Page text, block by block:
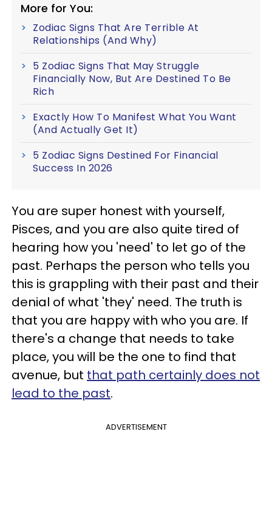
More for You:
Zodiac Signs That Are Terrible At
Relationships (And Why)
5 Zodiac Signs That May Struggle
Financially Now, But Are Destined To Be
Rich
Exactly How To Manifest What You Want
(And Actually Get It)
5 Zodiac Signs Destined For Financial
Success In 2026
You are super honest with yourself,
Pisces, and you are also quite tired of
hearing how you 'need' to let go of the
past. Perhaps the person who tells you
this is grappling with their past and their
denial of what 'they' need. The truth is
that you are happy with who you are. If
there's a change that needs to take
place, you will be the one to find that
avenue, but that path certainly does not
lead to the past.
ADVERTISEMENT